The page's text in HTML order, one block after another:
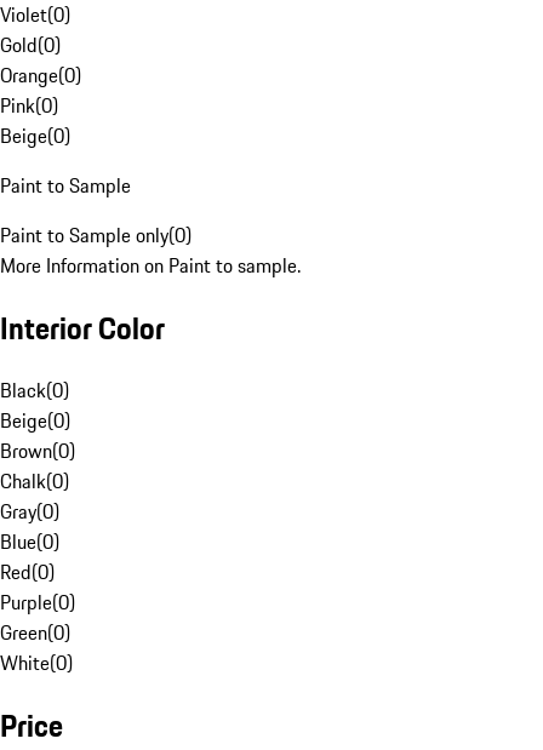
Violet(0)
Gold(0)
Orange(0)
Pink(0)
Beige(0)
Paint to Sample
Paint to Sample only(0)
More Information on Paint to sample.
Interior Color
Black(0)
Beige(0)
Brown(0)
Chalk(0)
Gray(0)
Blue(0)
Red(0)
Purple(0)
Green(0)
White(0)
Price